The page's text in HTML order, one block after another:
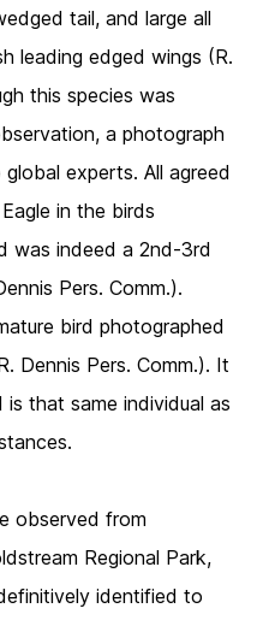
tail, and large all
leading edged wings (R.
this species was
a photograph
experts. All agreed
in the birds
was indeed a 2nd-3rd
Pers. Comm.).
bird photographed
Dennis Pers. Comm.). It
that same individual as
observed from
Regional Park,
identified to